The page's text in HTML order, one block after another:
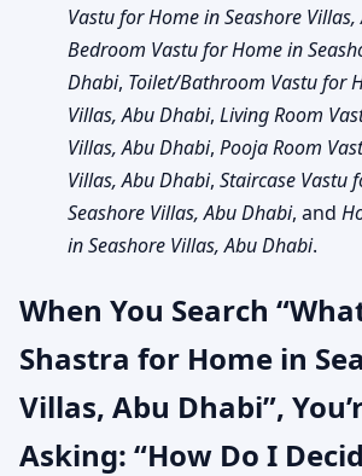
Vastu for Home in Seashore
Bedroom Vastu for Home in
Dhabi, Toilet/Bathroom Vastu for
Villas, Abu Dhabi, Living Room
Villas, Abu Dhabi, Pooja Room
Villas, Abu Dhabi, Staircase Vastu
Seashore Villas, Abu Dhabi, and
in Seashore Villas, Abu Dhabi.
When You Search
Shastra for Home in
Villas, Abu Dhabi”,
Asking: “How Do I